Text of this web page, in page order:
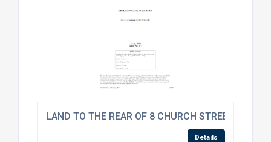
LAND TO THE REAR OF 8 CHURCH STREET.pdf
Details